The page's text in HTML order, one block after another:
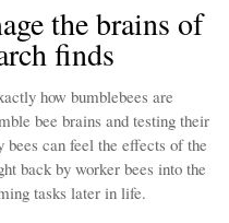
the brains of
finds
how bumblebees are
bee brains and testing their
can feel the effects of the
back by worker bees into the
tasks later in life.